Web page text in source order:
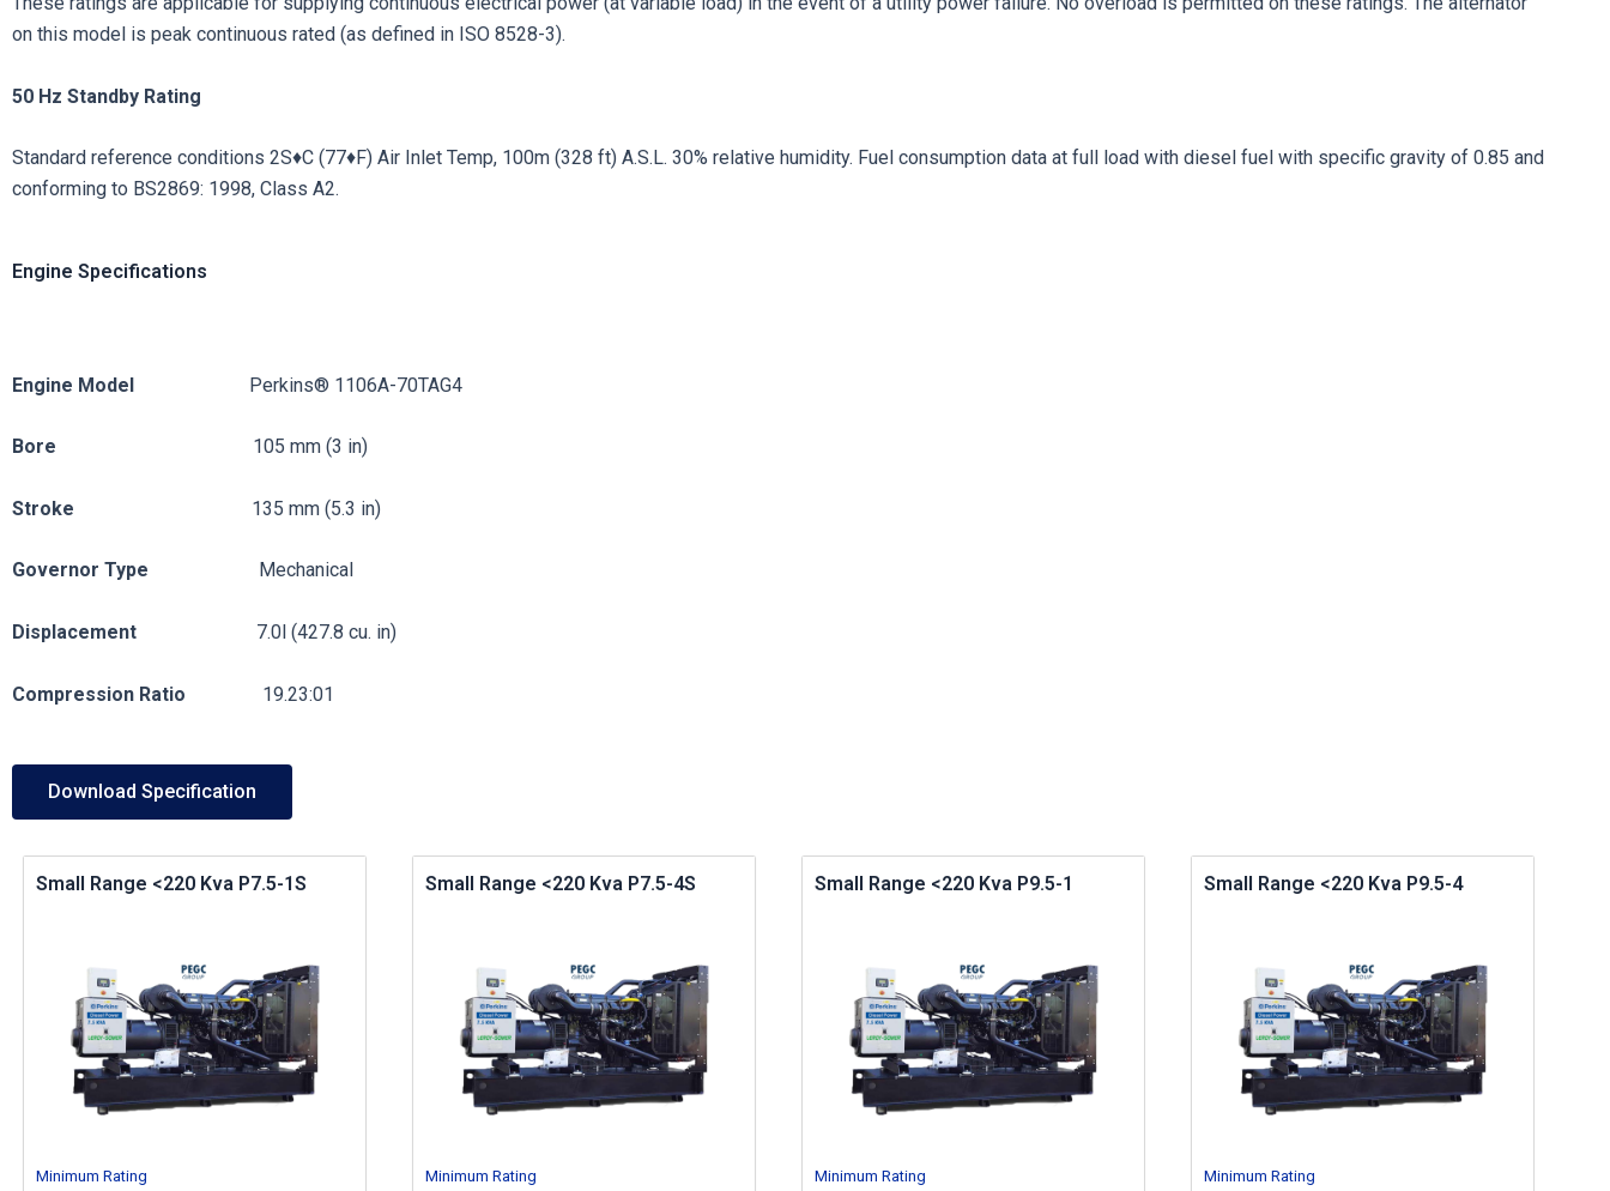
on this model is peak continuous rated (as defined in ISO 8528-3).
50 Hz Standby Rating
Standard reference conditions 2S♦C (77♦F) Air Inlet Temp, 100m (328 ft) A.S.L. 30% relative humidity. Fuel consumption data at full load with diesel fuel with specific gravity of 0.85 and
conforming to BS2869: 1998, Class A2.
Engine Specifications
Engine Model Perkins® 1106A-70TAG4
Bore 105 mm (3 in)
Stroke 135 mm (5.3 in)
Governor Type Mechanical
Displacement 7.0l (427.8 cu. in)
Compression Ratio 19.23:01
Download Specification
Small Range <220 Kva P7.5-1S
Minimum Rating
Small Range <220 Kva P7.5-4S
Minimum Rating
Small Range <220 Kva P9.5-1
Minimum Rating
Small Range <220 Kva P9.5-4
Minimum Rating